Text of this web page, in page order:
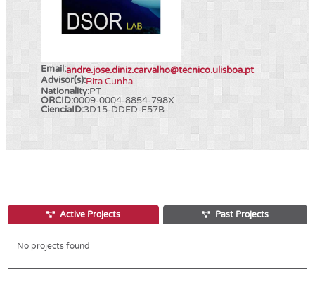
Email:andre.jose.diniz.carvalho@tecnico.ulisboa.pt
Advisor(s):Rita Cunha
Nationality:PT
ORCID:0009-0004-8854-798X
CienciaID:3D15-DDED-F57B
Active Projects Past Projects
No projects found